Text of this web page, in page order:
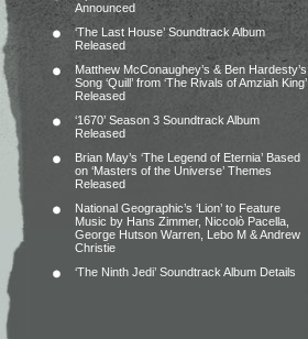
Announced
‘The Last House’ Soundtrack Album
Released
Matthew McConaughey’s & Ben Hardesty’s
Song ‘Quill’ from ‘The Rivals of Amziah King’
Released
‘1670’ Season 3 Soundtrack Album
Released
Brian May’s ‘The Legend of Eternia’ Based
on ‘Masters of the Universe’ Themes
Released
National Geographic’s ‘Lion’ to Feature
Music by Hans Zimmer, Niccolò Pacella,
George Hutson Warren, Lebo M & Andrew
Christie
‘The Ninth Jedi’ Soundtrack Album Details